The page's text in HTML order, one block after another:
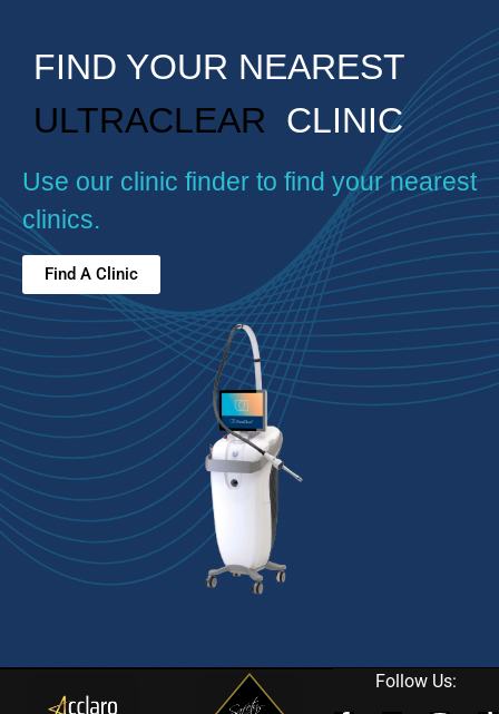
FIND YOUR NEAREST
ULTRACLEAR CLINIC
Use our clinic finder to find your nearest
clinics.
Find A Clinic
Follow Us: